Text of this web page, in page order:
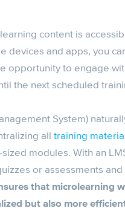
content is
devices and apps, you
opportunity to engage
the next scheduled
System)
all training
modules. With an
or assessments
that microlearning
but also more